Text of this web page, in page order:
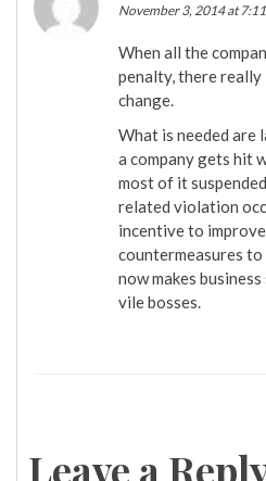
November 3, 2014 at
When all the
penalty, there
change.
What is needed are
a company gets hit
most of it
related violation
incentive to
countermeasures
now makes
vile bosses.
Leave a